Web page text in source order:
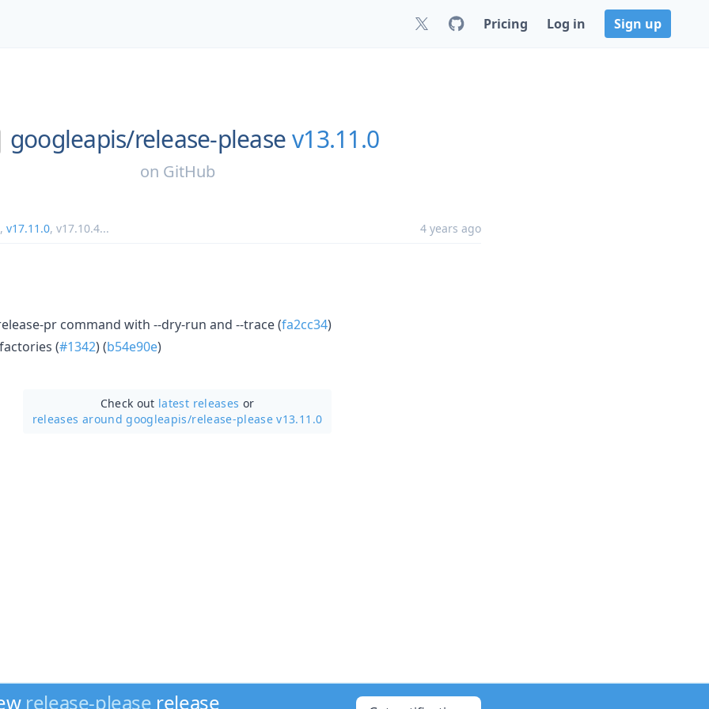
Pricing Log in Sign up
googleapis/release-pleasev13.11.0
on GitHub
, v17.11.0, v17.10.4... 4 years ago
pr command with --dry-run and --trace (fa2cc34)
(#1342) (b54e90e)
Check out latest releases or
releases around googleapis/release-please v13.11.0
release-please release